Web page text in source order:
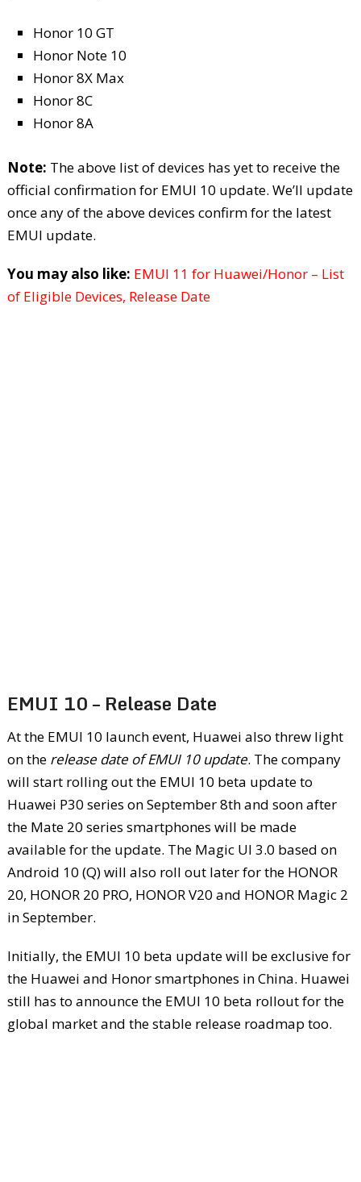
Honor 10 GT
Honor Note 10
Honor 8X Max
Honor 8C
Honor 8A
Note: The above list of devices has yet to receive the
official confirmation for EMUI 10 update. We’ll update
once any of the above devices confirm for the latest
EMUI update.
You may also like: EMUI 11 for Huawei/Honor – List
of Eligible Devices, Release Date
EMUI 10 – Release Date
At the EMUI 10 launch event, Huawei also threw light
on the release date of EMUI 10 update. The company
will start rolling out the EMUI 10 beta update to
Huawei P30 series on September 8thand soon after
the Mate 20 series smartphones will be made
available for the update. The Magic UI 3.0 based on
Android 10 (Q) will also roll out later for the HONOR
20, HONOR 20 PRO, HONOR V20 and HONOR Magic 2
in September.
Initially, the EMUI 10 beta update will be exclusive for
the Huawei and Honor smartphones in China. Huawei
still has to announce the EMUI 10 beta rollout for the
global market and the stable release roadmap too.